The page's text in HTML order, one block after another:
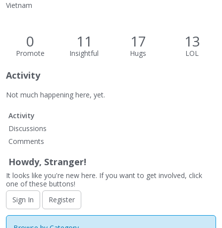
Vietnam
0
Promote
11
Insightful
17
Hugs
13
LOL
Activity
Not much happening here, yet.
Activity
Discussions
Comments
Howdy, Stranger!
It looks like you're new here. If you want to get involved, click
one of these buttons!
Sign In
Register